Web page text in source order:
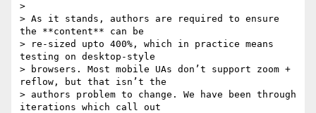
>
> As it stands, authors are required to ensure
the **content** can be
> re-sized upto 400%, which in practice means
testing on desktop-style
> browsers. Most mobile UAs don’t support zoom +
reflow, but that isn’t the
> authors problem to change. We have been through
iterations which call out